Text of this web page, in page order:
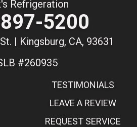
Refrigeration
5200
| Kingsburg, CA, 93631
#260935
TESTIMONIALS
LEAVE A REVIEW
REQUEST SERVICE